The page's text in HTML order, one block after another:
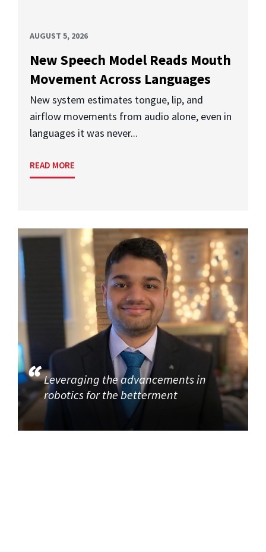
AUGUST 5, 2026
New Speech Model Reads Mouth
Movement Across Languages
New system estimates tongue, lip, and
airflow movements from audio alone, even in
languages it was never...
READ MORE
Leveraging the advancements in
robotics for the betterment